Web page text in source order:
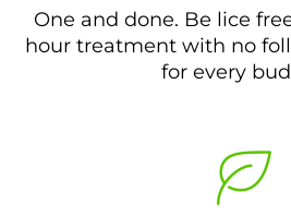
One and done. Be lice
hour treatment with no
for every